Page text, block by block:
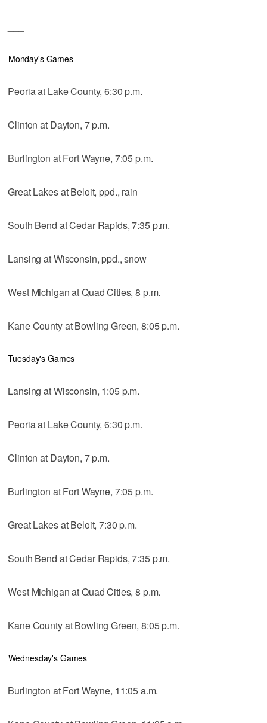
Monday's Games
Peoria at Lake County, 6:30 p.m.
Clinton at Dayton, 7 p.m.
Burlington at Fort Wayne, 7:05 p.m.
Great Lakes at Beloit, ppd., rain
South Bend at Cedar Rapids, 7:35 p.m.
Lansing at Wisconsin, ppd., snow
West Michigan at Quad Cities, 8 p.m.
Kane County at Bowling Green, 8:05 p.m.
Tuesday's Games
Lansing at Wisconsin, 1:05 p.m.
Peoria at Lake County, 6:30 p.m.
Clinton at Dayton, 7 p.m.
Burlington at Fort Wayne, 7:05 p.m.
Great Lakes at Beloit, 7:30 p.m.
South Bend at Cedar Rapids, 7:35 p.m.
West Michigan at Quad Cities, 8 p.m.
Kane County at Bowling Green, 8:05 p.m.
Wednesday's Games
Burlington at Fort Wayne, 11:05 a.m.